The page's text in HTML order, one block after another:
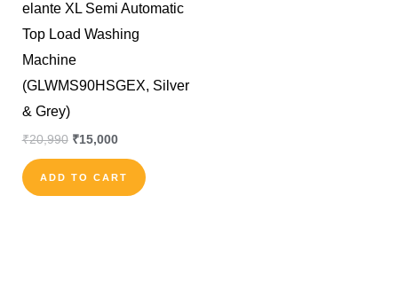
elante XL Semi Automatic
Top Load Washing
Machine
(GLWMS90HSGEX, Silver
& Grey)
₹20,990 ₹15,000
ADD TO CART